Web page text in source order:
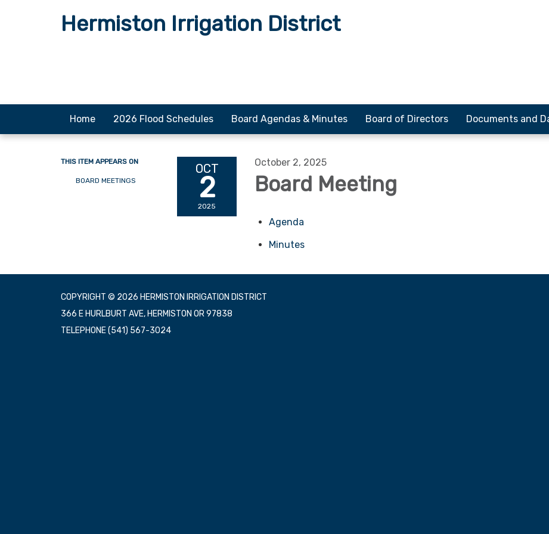
Hermiston Irrigation District
Home 2026 Flood Schedules Board Agendas & Minutes Board of Directors Documents and
THIS ITEM APPEARS ON
BOARD MEETINGS
OCT
2
2025
October 2, 2025
Board Meeting
Agenda
Minutes
COPYRIGHT © 2026 HERMISTON IRRIGATION DISTRICT
366 E HURLBURT AVE, HERMISTON OR 97838
TELEPHONE(541) 567-3024